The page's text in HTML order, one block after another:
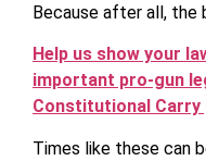
Because after all, the
Help us show your
important pro-gun
Constitutional
Times like these can